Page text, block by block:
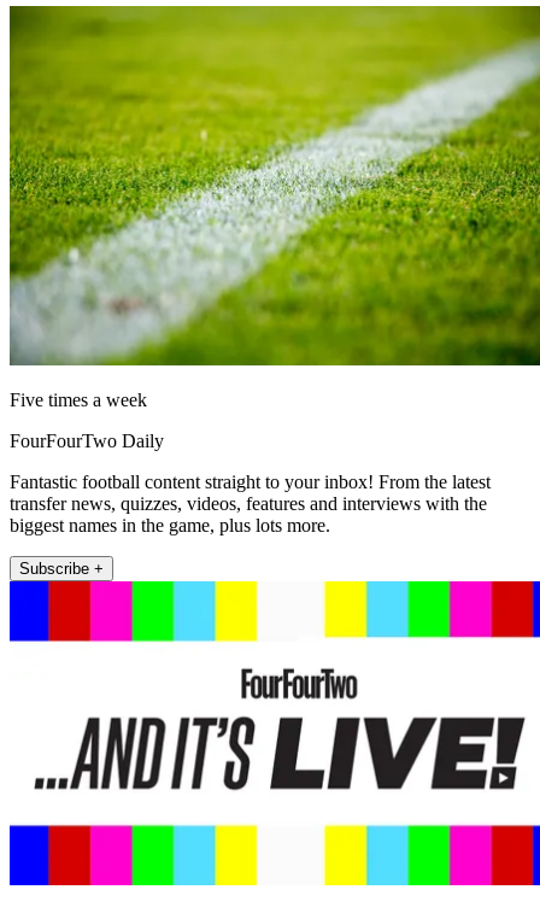
Five times a week
FourFourTwo Daily
Fantastic football content straight to your inbox! From the latest
transfer news, quizzes, videos, features and interviews with the
biggest names in the game, plus lots more.
Subscribe +